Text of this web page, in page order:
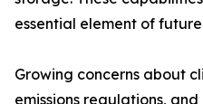
essential element of
Growing concerns about
emissions regulations,